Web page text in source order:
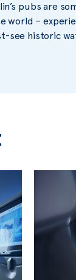
pubs are
world –
see historic